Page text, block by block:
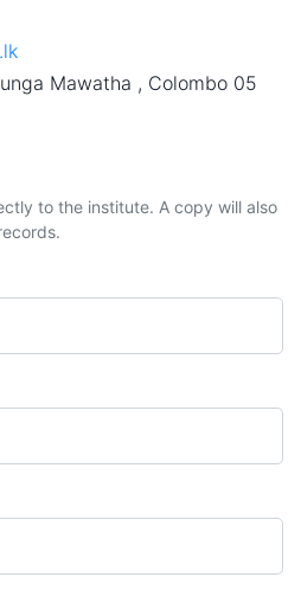
Mawatha , Colombo 05
to the institute. A copy will also